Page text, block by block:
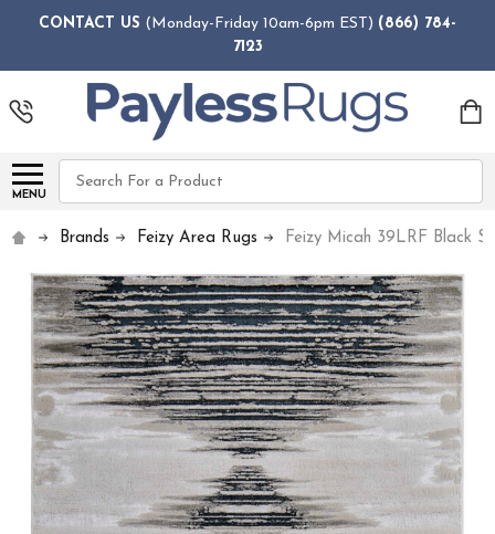
CONTACT US (Monday-Friday 10am-6pm EST) (866) 784-
7123
MENU
Search
Brands Feizy Area Rugs Feizy Micah 39LRF Black